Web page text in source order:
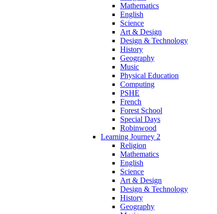
Mathematics
English
Science
Art & Design
Design & Technology
History
Geography
Music
Physical Education
Computing
PSHE
French
Forest School
Special Days
Robinwood
Learning Journey 2
Religion
Mathematics
English
Science
Art & Design
Design & Technology
History
Geography